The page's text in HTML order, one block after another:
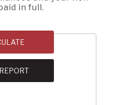
in full.